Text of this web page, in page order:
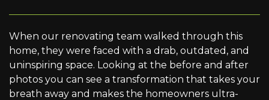
When our renovating team walked through this
home, they were faced with a drab, outdated, and
uninspiring space. Looking at the before and after
photos you can see a transformation that takes your
breath away and makes the homeowners ultra-